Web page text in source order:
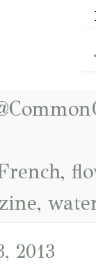
,
,
2013